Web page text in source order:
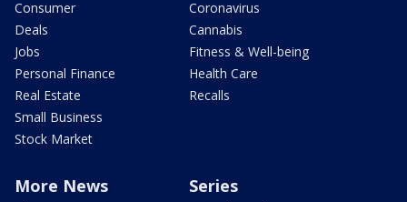
Consumer
Deals
Jobs
Personal Finance
Real Estate
Small Business
Stock Market
Coronavirus
Cannabis
Fitness & Well-being
Health Care
Recalls
More News Series